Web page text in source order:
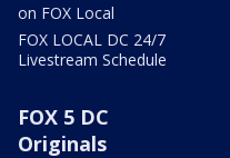
on FOX Local
FOX LOCAL DC 24/7
Livestream Schedule
FOX 5 DC
Originals